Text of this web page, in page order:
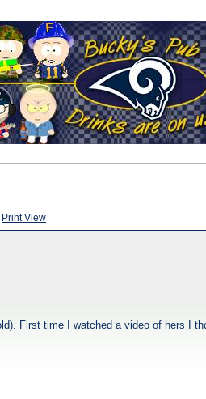
Print View
First time I watched a video of hers I